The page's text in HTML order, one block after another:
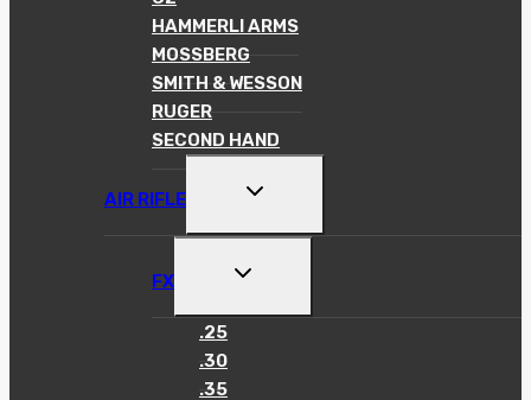
HAMMERLI ARMS
MOSSBERG
SMITH & WESSON
RUGER
SECOND HAND
AIR RIFLE
TOGGLE
MENU
FX
TOGGLE
MENU
.25
.30
.35